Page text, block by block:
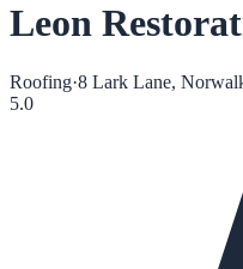
Leon
Roofing·8 Lark Lane,
5.0